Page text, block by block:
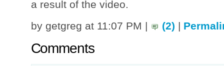
a result of the video.
by getgreg at 11:07 PM |
(2) |
Comments